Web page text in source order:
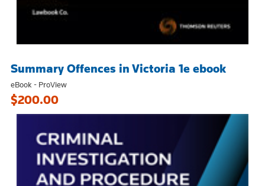
Summary Offences in Victoria 1e ebook
eBook - ProView
$200.00